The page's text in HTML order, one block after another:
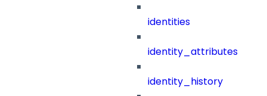
identities
identity_attributes
identity_history